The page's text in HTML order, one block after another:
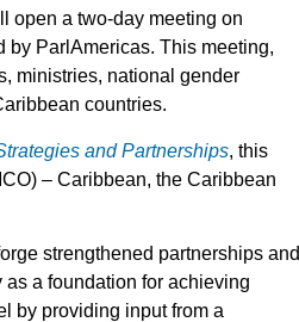
open a two-day meeting on
by ParlAmericas. This meeting,
ministries, national gender
countries.
and Partnerships, this
– Caribbean, the Caribbean
strengthened partnerships and
a foundation for achieving
by providing input from a